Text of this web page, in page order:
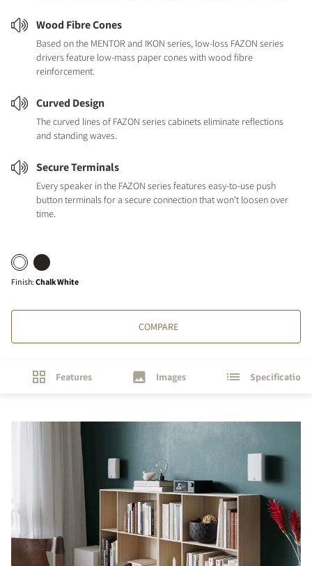
Wood Fibre Cones
Based on the MENTOR and IKON series, low-loss FAZON series
drivers feature low-mass paper cones with wood fibre
reinforcement.
Curved Design
The curved lines of FAZON series cabinets eliminate reflections
and standing waves.
Secure Terminals
Every speaker in the FAZON series features easy-to-use push
button terminals for a secure connection that won't loosen over
time.
Finish: Chalk White
COMPARE
Features Images Specifications